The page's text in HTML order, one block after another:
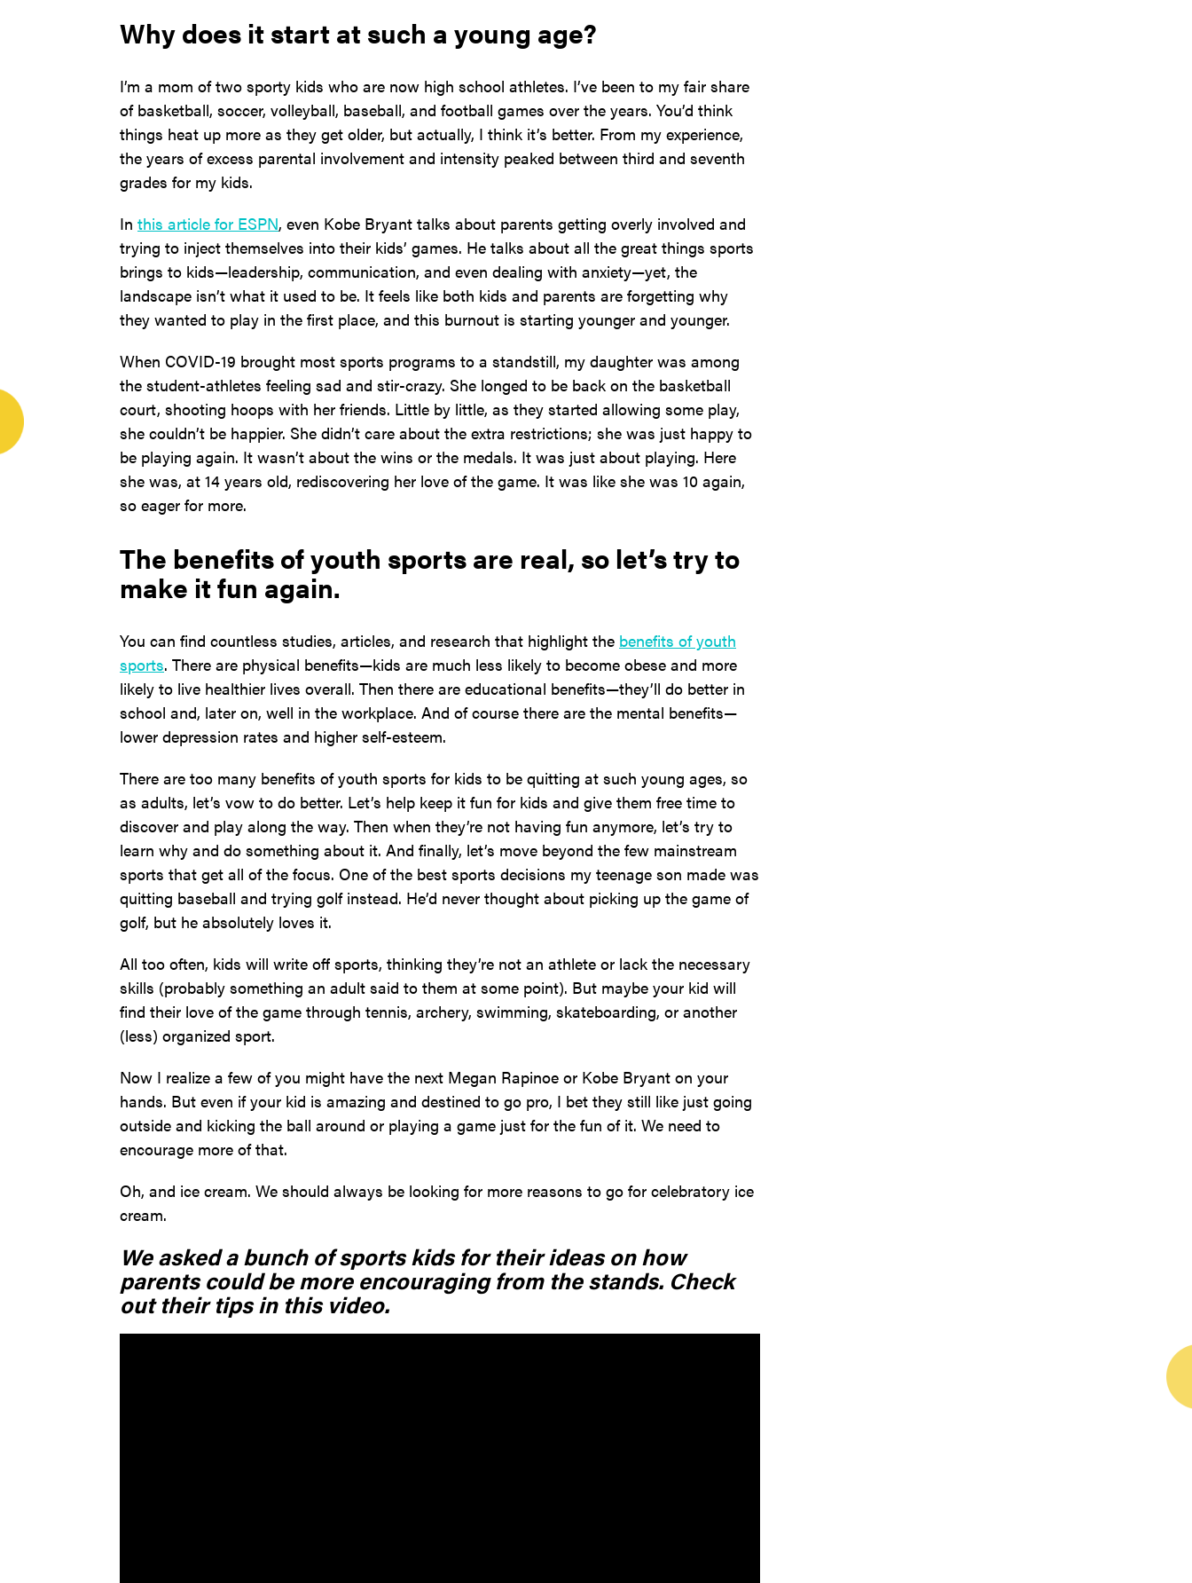
Why does it start at such a young age?
I’m a mom of two sporty kids who are now high school athletes. I’ve been to my fair share
of basketball, soccer, volleyball, baseball, and football games over the years. You’d think
things heat up more as they get older, but actually, I think it’s better. From my experience,
the years of excess parental involvement and intensity peaked between third and seventh
grades for my kids.
In this article for ESPN, even Kobe Bryant talks about parents getting overly involved and
trying to inject themselves into their kids’ games. He talks about all the great things sports
brings to kids—leadership, communication, and even dealing with anxiety—yet, the
landscape isn’t what it used to be. It feels like both kids and parents are forgetting why
they wanted to play in the first place, and this burnout is starting younger and younger.
When COVID-19 brought most sports programs to a standstill, my daughter was among
the student-athletes feeling sad and stir-crazy. She longed to be back on the basketball
court, shooting hoops with her friends. Little by little, as they started allowing some play,
she couldn’t be happier. She didn’t care about the extra restrictions; she was just happy to
be playing again. It wasn’t about the wins or the medals. It was just about playing. Here
she was, at 14 years old, rediscovering her love of the game. It was like she was 10 again,
so eager for more.
The benefits of youth sports are real, so let’s try to
make it fun again.
You can find countless studies, articles, and research that highlight the benefits of youth
sports. There are physical benefits—kids are much less likely to become obese and more
likely to live healthier lives overall. Then there are educational benefits—they’ll do better in
school and, later on, well in the workplace. And of course there are the mental benefits—
lower depression rates and higher self-esteem.
There are too many benefits of youth sports for kids to be quitting at such young ages, so
as adults, let’s vow to do better. Let’s help keep it fun for kids and give them free time to
discover and play along the way. Then when they’re not having fun anymore, let’s try to
learn why and do something about it. And finally, let’s move beyond the few mainstream
sports that get all of the focus. One of the best sports decisions my teenage son made was
quitting baseball and trying golf instead. He’d never thought about picking up the game of
golf, but he absolutely loves it.
All too often, kids will write off sports, thinking they’re not an athlete or lack the necessary
skills (probably something an adult said to them at some point). But maybe your kid will
find their love of the game through tennis, archery, swimming, skateboarding, or another
(less) organized sport.
Now I realize a few of you might have the next Megan Rapinoe or Kobe Bryant on your
hands. But even if your kid is amazing and destined to go pro, I bet they still like just going
outside and kicking the ball around or playing a game just for the fun of it. We need to
encourage more of that.
Oh, and ice cream. We should always be looking for more reasons to go for celebratory ice
cream.
We asked a bunch of sports kids for their ideas on how
parents could be more encouraging from the stands. Check
out their tips in this video.